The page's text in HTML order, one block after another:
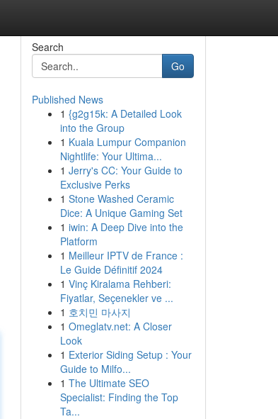
Search
Go
Published News
1 {g2g15k: A Detailed Look
into the Group
1 Kuala Lumpur Companion
Nightlife: Your Ultima...
1 Jerry's CC: Your Guide to
Exclusive Perks
1 Stone Washed Ceramic
Dice: A Unique Gaming Set
1 iwin: A Deep Dive into the
Platform
1 Meilleur IPTV de France :
Le Guide Définitif 2024
1 Vinç Kiralama Rehberi:
Fiyatlar, Seçenekler ve ...
1 호치민 마사지
1 Omeglatv.net: A Closer
Look
1 Exterior Siding Setup : Your
Guide to Milfo...
1 The Ultimate SEO
Specialist: Finding the Top
Ta...